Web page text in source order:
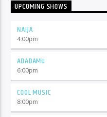
UPCOMING SHOWS
NAIJA
4:00pm
ADADAMU
6:00pm
COOL MUSIC
8:00pm